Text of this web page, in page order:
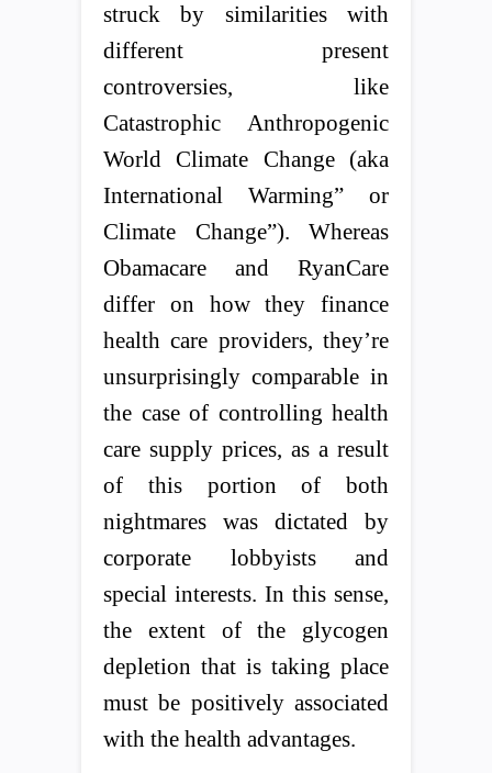
struck by similarities with
different present
controversies, like
Catastrophic Anthropogenic
World Climate Change (aka
International Warming” or
Climate Change”). Whereas
Obamacare and RyanCare
differ on how they finance
health care providers, they’re
unsurprisingly comparable in
the case of controlling health
care supply prices, as a result
of this portion of both
nightmares was dictated by
corporate lobbyists and
special interests. In this sense,
the extent of the glycogen
depletion that is taking place
must be positively associated
with the health advantages.